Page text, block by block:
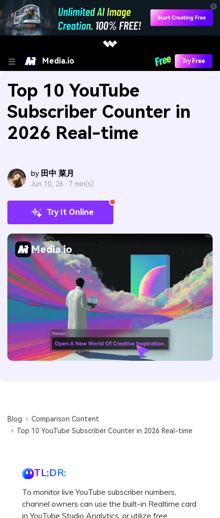
Media.io Try Free
Top 10 YouTube
Subscriber Counter in
2026 Real-time
by 田中 菜月
Jun 10, 26 · 7 min(s)
Try It Online
Media.io
Blog
Comparison Content
Top 10 YouTube Subscriber Counter in 2026 Real-time
TL;DR:
To monitor live YouTube subscriber numbers,
channel owners can use the built-in Realtime card
in YouTube Studio Analytics, or utilize free,